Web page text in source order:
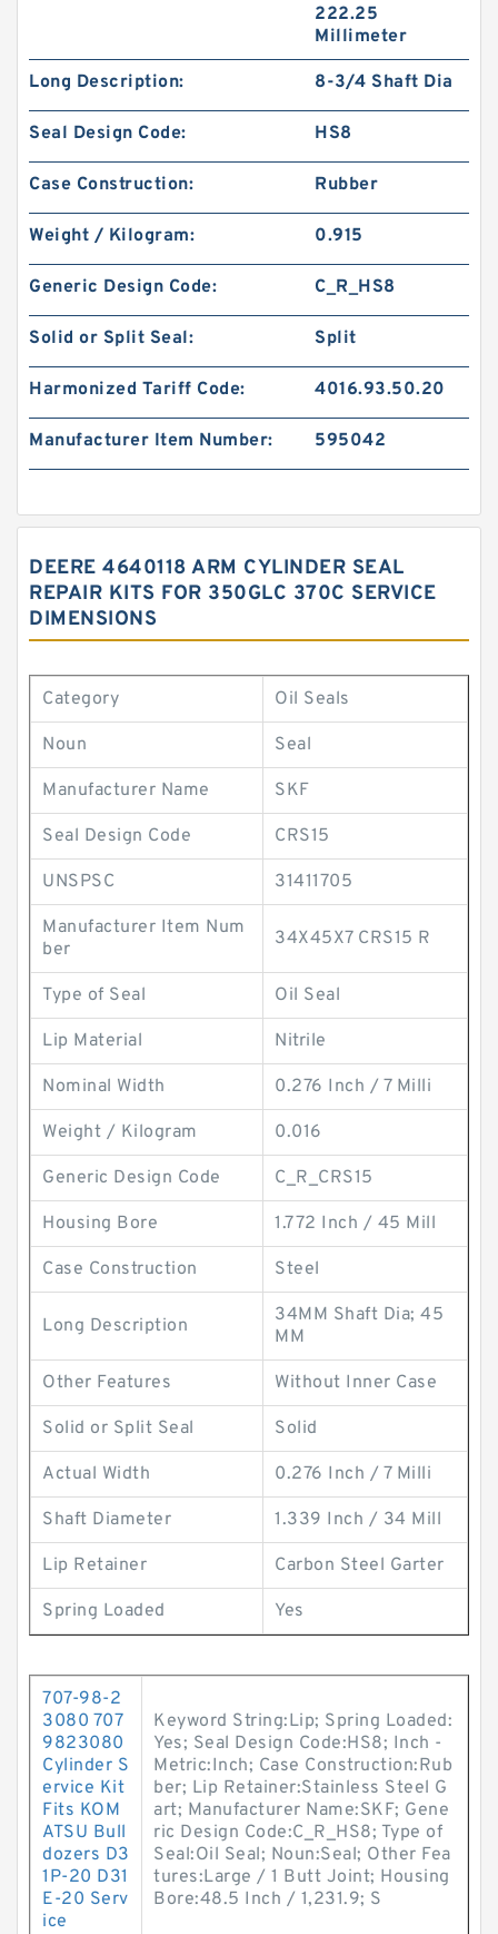
222.25
Millimeter
Long Description: 8-3/4 Shaft Dia
Seal Design Code: HS8
Case Construction: Rubber
Weight / Kilogram: 0.915
Generic Design Code: C_R_HS8
Solid or Split Seal: Split
Harmonized Tariff Code: 4016.93.50.20
Manufacturer Item Number: 595042
DEERE 4640118 ARM CYLINDER SEAL
REPAIR KITS FOR 350GLC 370C SERVICE
DIMENSIONS
Category Oil Seals
Noun Seal
Manufacturer Name SKF
Seal Design Code CRS15
UNSPSC 31411705
Manufacturer Item Num
ber
34X45X7 CRS15 R
Type of Seal Oil Seal
Lip Material Nitrile
Nominal Width 0.276 Inch / 7 Milli
Weight / Kilogram 0.016
Generic Design Code C_R_CRS15
Housing Bore 1.772 Inch / 45 Mill
Case Construction Steel
Long Description
34MM Shaft Dia; 45
MM
Other Features Without Inner Case
Solid or Split Seal Solid
Actual Width 0.276 Inch / 7 Milli
Shaft Diameter 1.339 Inch / 34 Mill
Lip Retainer Carbon Steel Garter
Spring Loaded Yes
707-98-2
3080 707
9823080
Cylinder S
ervice Kit
Fits KOM
ATSU Bull
dozers D3
1P-20 D31
E-20 Serv
ice
Keyword String:Lip; Spring Loaded:
Yes; Seal Design Code:HS8; Inch -
Metric:Inch; Case Construction:Rub
ber; Lip Retainer:Stainless Steel G
art; Manufacturer Name:SKF; Gene
ric Design Code:C_R_HS8; Type of
Seal:Oil Seal; Noun:Seal; Other Fea
tures:Large / 1 Butt Joint; Housing
Bore:48.5 Inch / 1,231.9; S